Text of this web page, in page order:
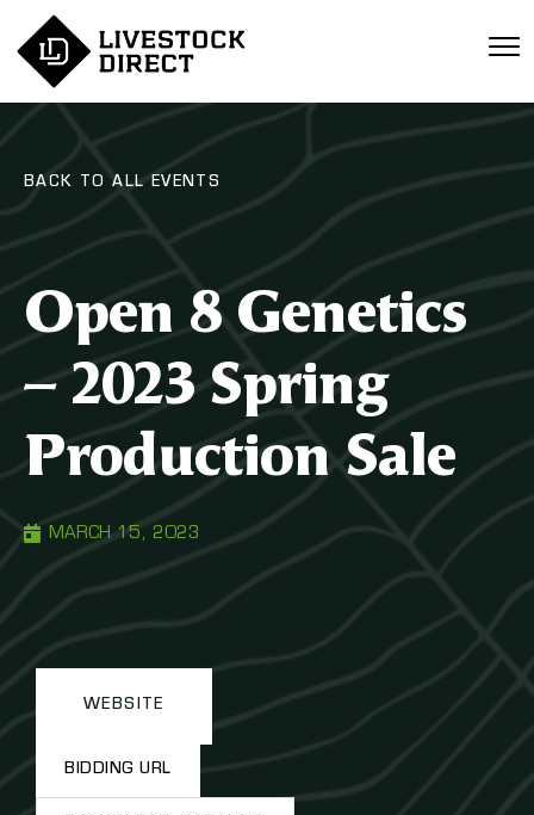
BACK TO ALL EVENTS
Open 8 Genetics
– 2023 Spring
Production Sale
MARCH 15, 2023
WEBSITE
BIDDING URL